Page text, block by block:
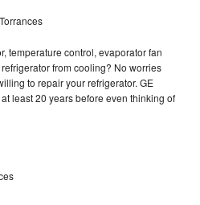
temperature control, evaporator fan
from cooling? No worries
to repair your refrigerator. GE
least 20 years before even thinking of